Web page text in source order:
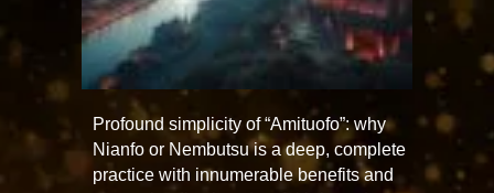
Profound simplicity of “Amituofo”: why
Nianfo or Nembutsu is a deep, complete
practice with innumerable benefits and